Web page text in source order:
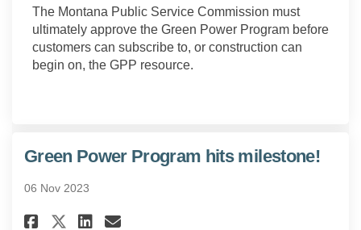
The Montana Public Service Commission must
ultimately approve the Green Power Program before
customers can subscribe to, or construction can
begin on, the GPP resource.
Green Power Program hits milestone!
06 Nov 2023
Share Green Power Program
Share Green Power
Share Green Power
Email Green Power